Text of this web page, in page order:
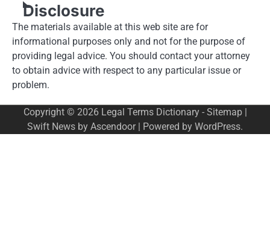
Disclosure
The materials available at this web site are for
informational purposes only and not for the purpose of
providing legal advice. You should contact your attorney
to obtain advice with respect to any particular issue or
problem.
Copyright © 2026 Legal Terms Dictionary- Sitemap|
Swift News by Ascendoor| Powered by WordPress.